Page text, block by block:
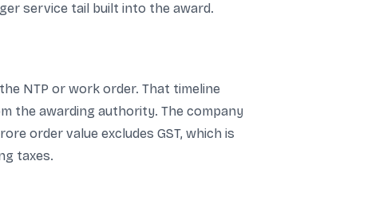
service tail built into the award.
NTP or work order. That timeline
the awarding authority. The company
order value excludes GST, which is
taxes.